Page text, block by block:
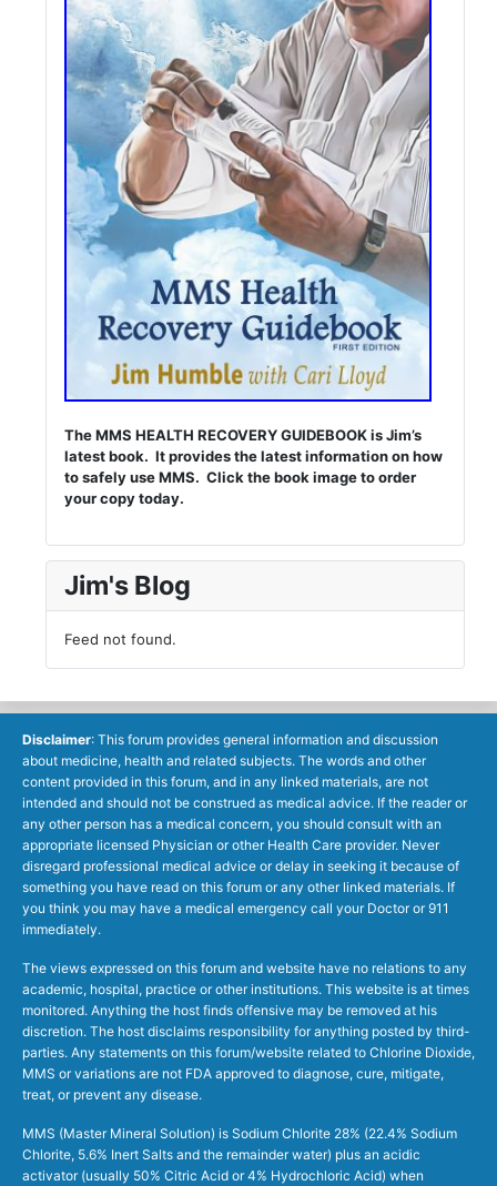
The MMS HEALTH RECOVERY GUIDEBOOK is Jim’s
latest book. It provides the latest information on how
to safely use MMS. Click the book image to order
your copy today.
Jim's Blog
Feed not found.
Disclaimer: This forum provides general information and discussion
about medicine, health and related subjects. The words and other
content provided in this forum, and in any linked materials, are not
intended and should not be construed as medical advice. If the reader or
any other person has a medical concern, you should consult with an
appropriate licensed Physician or other Health Care provider. Never
disregard professional medical advice or delay in seeking it because of
something you have read on this forum or any other linked materials. If
you think you may have a medical emergency call your Doctor or 911
immediately.
The views expressed on this forum and website have no relations to any
academic, hospital, practice or other institutions. This website is at times
monitored. Anything the host finds offensive may be removed at his
discretion. The host disclaims responsibility for anything posted by third-
parties. Any statements on this forum/website related to Chlorine Dioxide,
MMS or variations are not FDA approved to diagnose, cure, mitigate,
treat, or prevent any disease.
MMS (Master Mineral Solution) is Sodium Chlorite 28% (22.4% Sodium
Chlorite, 5.6% Inert Salts and the remainder water) plus an acidic
activator (usually 50% Citric Acid or 4% Hydrochloric Acid) when